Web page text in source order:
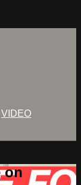
VIDEO
on